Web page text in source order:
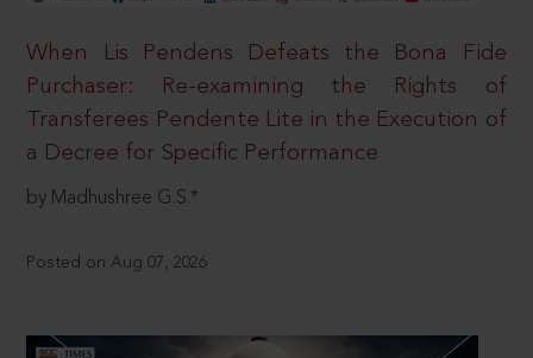
When Lis Pendens Defeats the Bona Fide
Purchaser: Re-examining the Rights of
Transferees Pendente Lite in the Execution of
a Decree for Specific Performance
by Madhushree G.S.*
Posted on Aug 07, 2026